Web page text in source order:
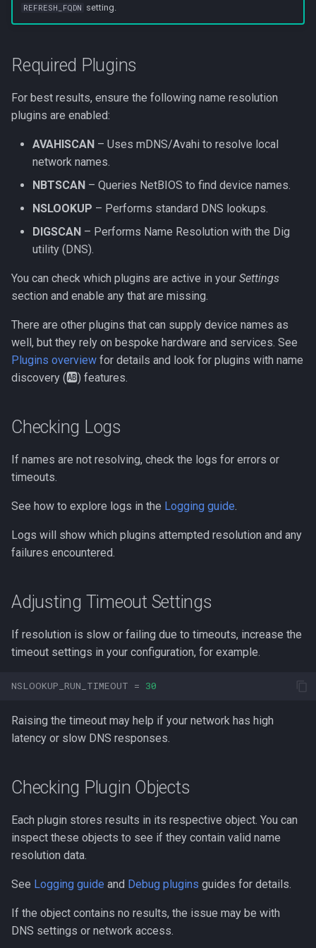
a
c
Network mode
Port conflicts
Web UI port issues
Workflows issues
Incorrect offline detection
Settings
Icon and type guessing
Messaging in-app
Net tools
SSE
DB query
MCP
Tests
REFRESH_FQDN setting.
Required Plugins
For best results, ensure the following name resolution
plugins are enabled:
AVAHISCAN – Uses mDNS/Avahi to resolve local
network names.
NBTSCAN – Queries NetBIOS to find device names.
NSLOOKUP – Performs standard DNS lookups.
DIGSCAN – Performs Name Resolution with the Dig
utility (DNS).
You can check which plugins are active in your Settings
section and enable any that are missing.
There are other plugins that can supply device names as
well, but they rely on bespoke hardware and services. See
Plugins overview for details and look for plugins with name
discovery (🆎) features.
Checking Logs
If names are not resolving, check the logs for errors or
timeouts.
See how to explore logs in the Logging guide
Logs will show which plugins attempted resolution and any
failures encountered.
Adjusting Timeout Settings
If resolution is slow or failing due to timeouts, increase the
timeout settings in your configuration, for example.
NSLOOKUP_RUN_TIMEOUT = 30
Raising the timeout may help if your network has high
latency or slow DNS responses.
Checking Plugin Objects
Each plugin stores results in its respective object. You can
inspect these objects to see if they contain valid name
resolution data.
See Logging guide and Debug plugins guides for details.
If the object contains no results, the issue may be with
DNS settings or network access.